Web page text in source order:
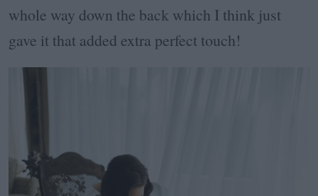
whole way down the back which I think just
gave it that added extra perfect touch!